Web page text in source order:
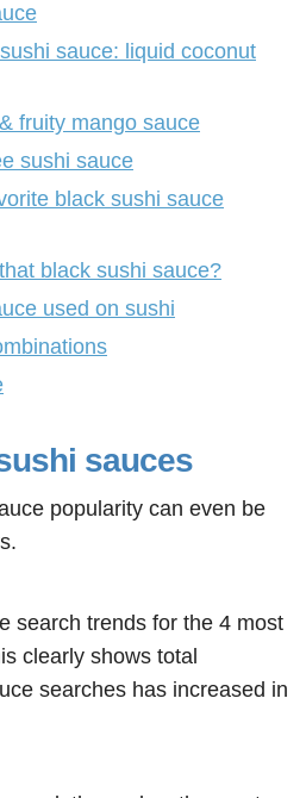
sauce: liquid coconut
fruity mango sauce
sushi sauce
black sushi sauce
black sushi sauce?
used on sushi
sauces
popularity can even be
search trends for the 4 most
clearly shows total
searches has increased in